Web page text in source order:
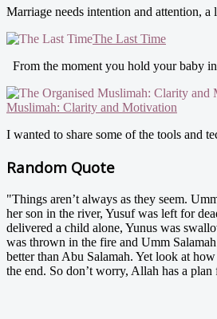
Marriage needs intention and attention, a
The Last Time
From the moment you hold your baby
Muslimah: Clarity and Motivation
I wanted to share some of the tools and
Random Quote
"Things aren’t always as they seem.
her son in the river, Yusuf was left for
delivered a child alone, Yunus was
was thrown in the fire and Umm
better than Abu Salamah. Yet look at
the end. So don’t worry, Allah has a